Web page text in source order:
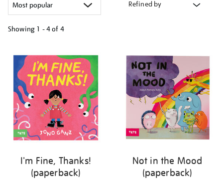
Refined by
Showing 1 - 4 of 4
your
results
by:
I'm Fine, Thanks!
(paperback)
Not in the Mood
(paperback)